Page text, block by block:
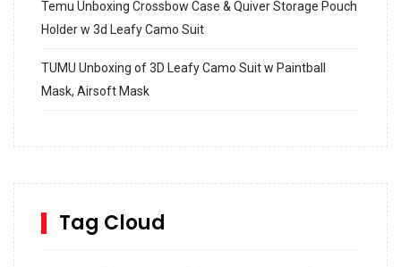
Temu Unboxing Crossbow Case & Quiver Storage Pouch
Holder w 3d Leafy Camo Suit
TUMU Unboxing of 3D Leafy Camo Suit w Paintball
Mask, Airsoft Mask
SharkBite
Tag Cloud